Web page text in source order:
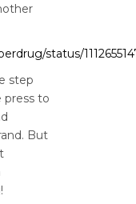
status/
step
press to
But